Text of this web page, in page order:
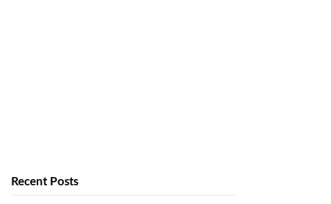
Recent Posts